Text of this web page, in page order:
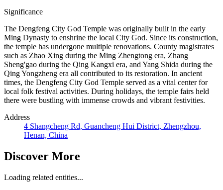
Significance
The Dengfeng City God Temple was originally built in the early
Ming Dynasty to enshrine the local City God. Since its construction,
the temple has undergone multiple renovations. County magistrates
such as Zhao Xing during the Ming Zhengtong era, Zhang
Sheng'gao during the Qing Kangxi era, and Yang Shida during the
Qing Yongzheng era all contributed to its restoration. In ancient
times, the Dengfeng City God Temple served as a vital center for
local folk festival activities. During holidays, the temple fairs held
there were bustling with immense crowds and vibrant festivities.
Address
4 Shangcheng Rd, Guancheng Hui District, Zhengzhou,
Henan, China
Discover More
Loading related entities...